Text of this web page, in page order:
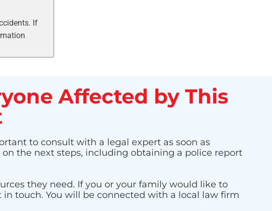
If
Affected by This
to consult with a legal expert as soon as
the next steps, including obtaining a police report
they need. If you or your family would like to
touch. You will be connected with a local law firm